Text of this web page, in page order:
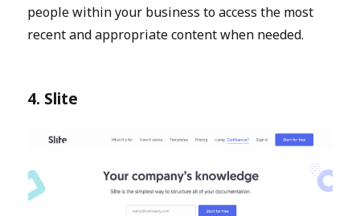
people within your business to access the most
recent and appropriate content when needed.
4. Slite